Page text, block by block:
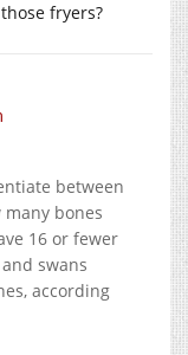
fryers?
between
bones
16 or fewer
swans
according